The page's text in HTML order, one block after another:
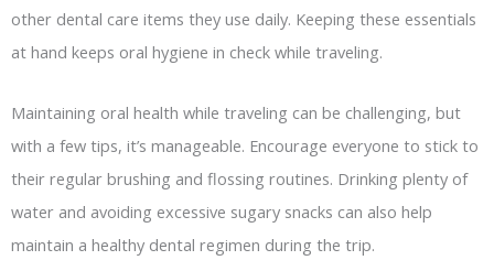
other dental care items they use daily. Keeping these essentials
at hand keeps oral hygiene in check while traveling.
Maintaining oral health while traveling can be challenging, but
with a few tips, it’s manageable. Encourage everyone to stick to
their regular brushing and flossing routines. Drinking plenty of
water and avoiding excessive sugary snacks can also help
maintain a healthy dental regimen during the trip.